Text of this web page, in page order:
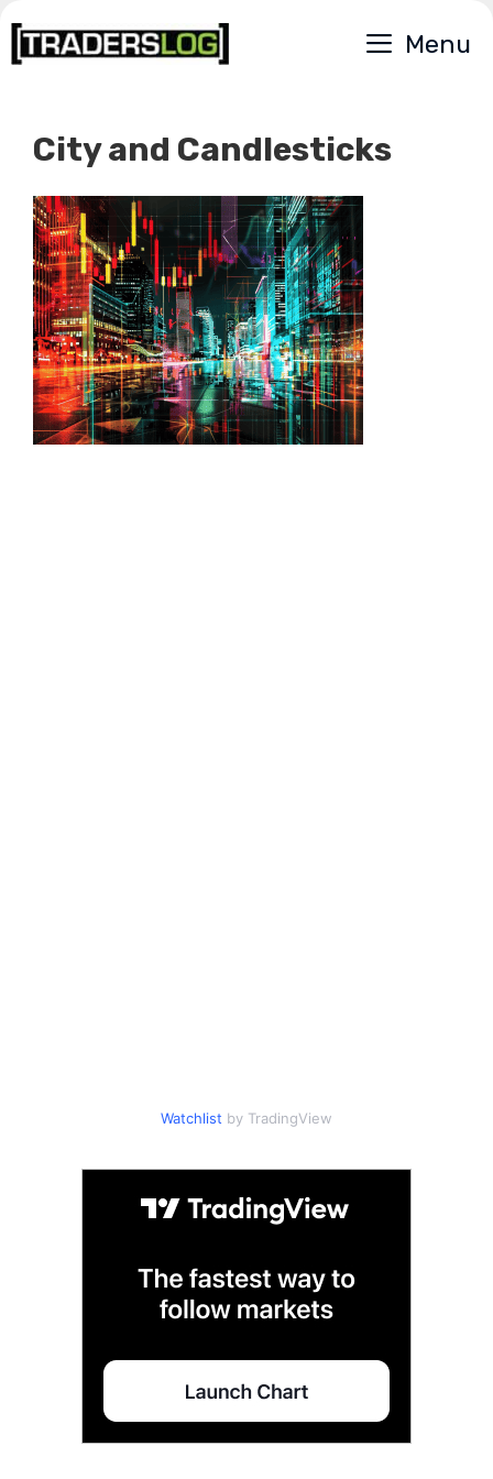
Skip
to
Menu
City and Candlesticks
Watchlist by TradingView